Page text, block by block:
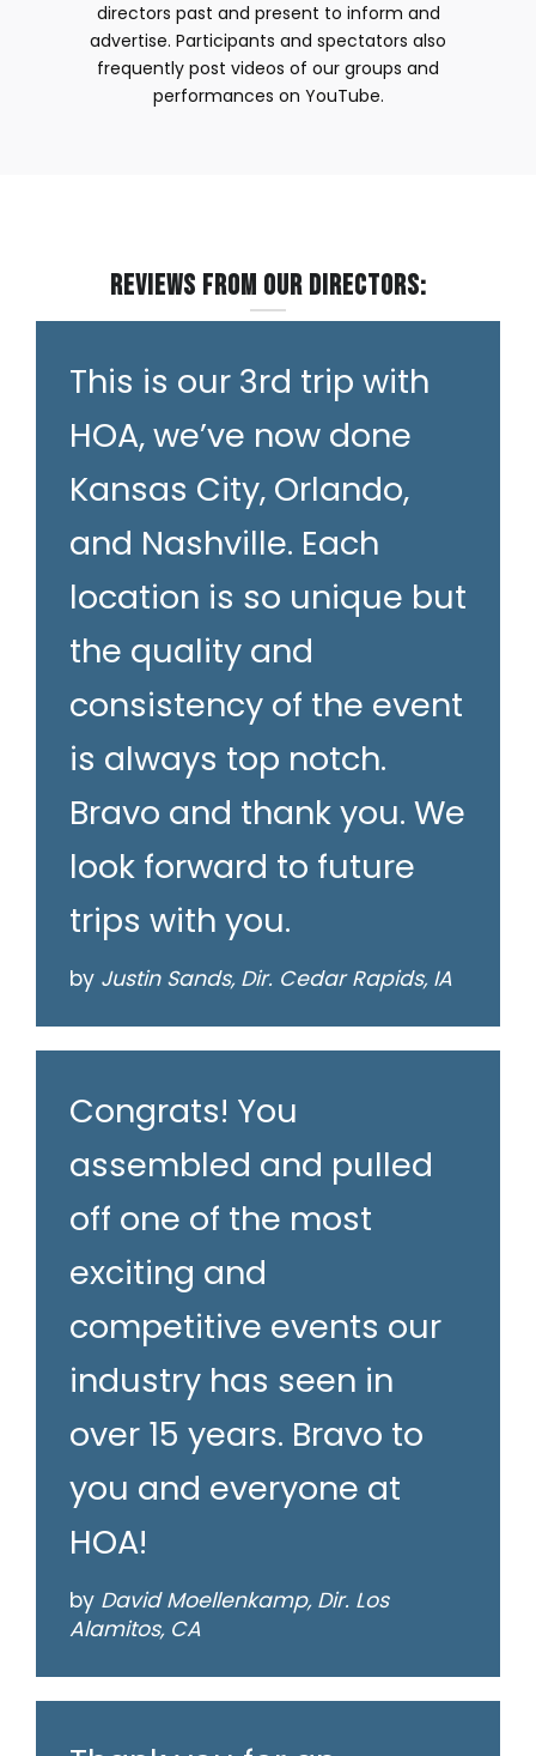
directors past and present to inform and
advertise. Participants and spectators also
frequently post videos of our groups and
performances on YouTube.
Reviews from our Directors:
This is our 3rd trip with
HOA, we’ve now done
Kansas City, Orlando,
and Nashville. Each
location is so unique but
the quality and
consistency of the event
is always top notch.
Bravo and thank you. We
look forward to future
trips with you.
by Justin Sands, Dir. Cedar Rapids, IA
Congrats! You
assembled and pulled
off one of the most
exciting and
competitive events our
industry has seen in
over 15 years. Bravo to
you and everyone at
HOA!
by David Moellenkamp, Dir. Los
Alamitos, CA